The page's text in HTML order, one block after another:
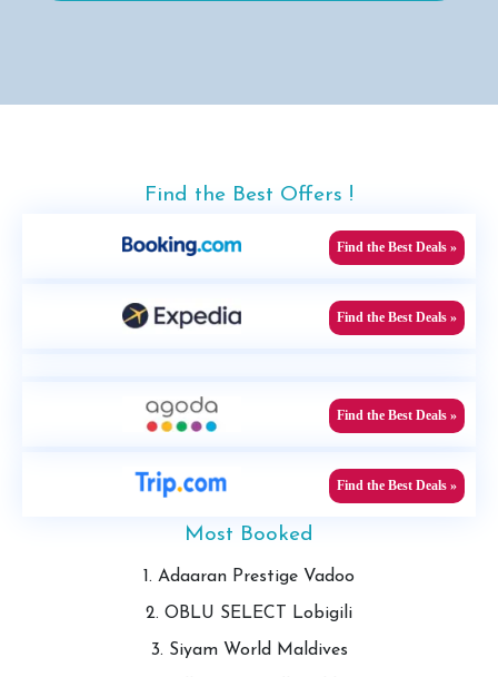
Find the Best Offers !
Find the Best Deals »
Find the Best Deals »
Find the Best Deals »
Find the Best Deals »
Most Booked
1. Adaaran Prestige Vadoo
2. OBLU SELECT Lobigili
3. Siyam World Maldives